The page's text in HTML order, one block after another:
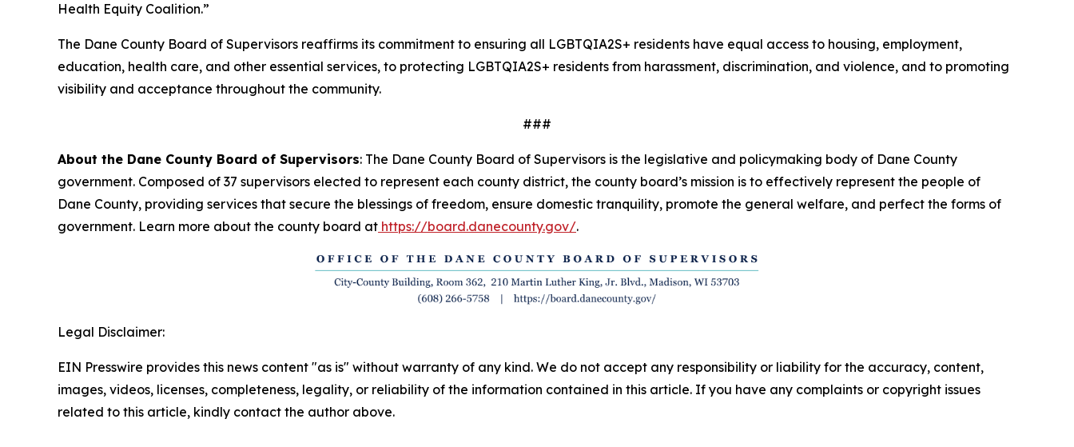
Health Equity Coalition.”
The Dane County Board of Supervisors reaffirms its commitment to ensuring all LGBTQIA2S+ residents have equal access to housing, employment,
education, health care, and other essential services, to protecting LGBTQIA2S+ residents from harassment, discrimination, and violence, and to promoting
visibility and acceptance throughout the community.
###
About the Dane County Board of Supervisors: The Dane County Board of Supervisors is the legislative and policymaking body of Dane County
government. Composed of 37 supervisors elected to represent each county district, the county board’s mission is to effectively represent the people of
Dane County, providing services that secure the blessings of freedom, ensure domestic tranquility, promote the general welfare, and perfect the forms of
government. Learn more about the county board at https://board.danecounty.gov/.
Legal Disclaimer:
EIN Presswire provides this news content "as is" without warranty of any kind. We do not accept any responsibility or liability for the accuracy, content,
images, videos, licenses, completeness, legality, or reliability of the information contained in this article. If you have any complaints or copyright issues
related to this article, kindly contact the author above.